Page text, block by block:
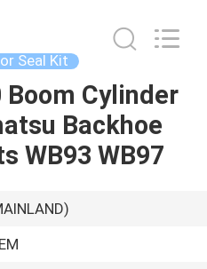
Seal Kit
Cylinder
Backhoe
WB93 WB97